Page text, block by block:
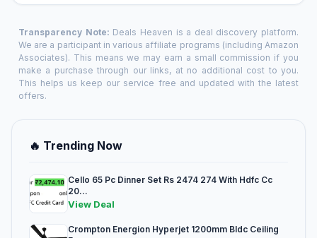
Transparency Note: Deals Heaven is a deal discovery platform.
We are a participant in various affiliate programs (including Amazon
Associates). This means we may earn a small commission if you
make a purchase through our links, at no additional cost to you.
This helps us keep our service free and updated with the latest
offers.
🔥 Trending Now
Cello 65 Pc Dinner Set Rs 2474 274 With Hdfc Cc
20...
View Deal
Crompton Energion Hyperjet 1200mm Bldc Ceiling